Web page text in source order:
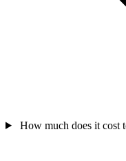
How much does it cost